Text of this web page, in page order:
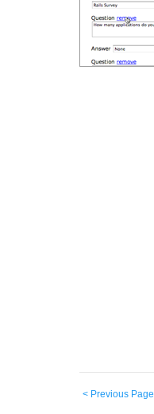
< Previous Page